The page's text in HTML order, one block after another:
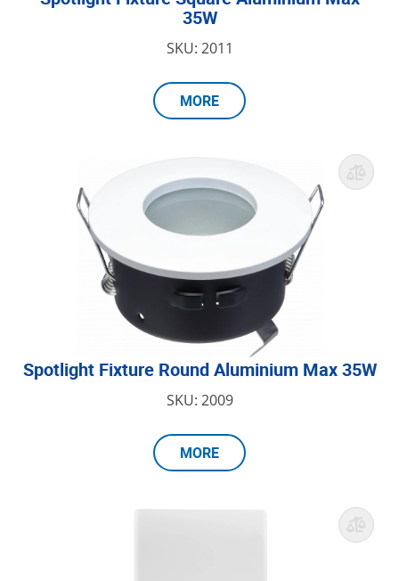
35W
SKU: 2011
MORE
Spotlight Fixture Round Aluminium Max 35W
SKU: 2009
MORE